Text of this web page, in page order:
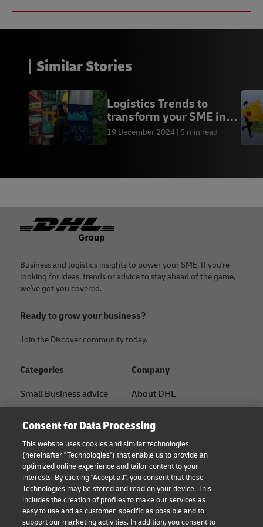
Similar Stories
Logistics Trends to
transform your SME in
2025
19 December 2024 5 min read
Footer
Business and logistics insights to power your SME. If you're
looking for ideas, trends or advice to stay ahead of the game,
we've got you covered.
Ready to grow your business?
Join the Discover community today.
Categories
Small Business advice
B2B advice
Logistics advice
News & Insights
Shipping with DHL
Company
About DHL
Press Center
Sustainability
Legal notice
Terms of use
Consent for Data Processing
This website uses cookies and similar technologies
(hereinafter "Technologies") that enable us to provide an
optimized online experience and tailor content to your
interests. By clicking "Accept all", you consent that these
Technologies may be stored and read on your device. This
includes the creation of profiles to make our services as
easy to use and as customer-specific as possible and to
support our marketing activities. In addition, you consent to